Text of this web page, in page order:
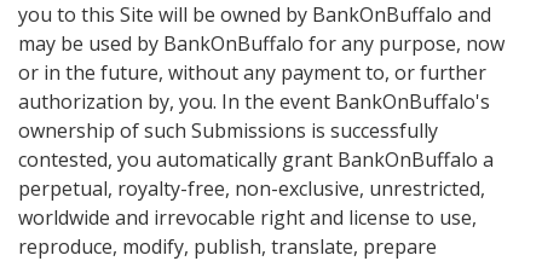
you to this Site will be owned by BankOnBuffalo and
may be used by BankOnBuffalo for any purpose, now
or in the future, without any payment to, or further
authorization by, you. In the event BankOnBuffalo's
ownership of such Submissions is successfully
contested, you automatically grant BankOnBuffalo a
perpetual, royalty-free, non-exclusive, unrestricted,
worldwide and irrevocable right and license to use,
reproduce, modify, publish, translate, prepare